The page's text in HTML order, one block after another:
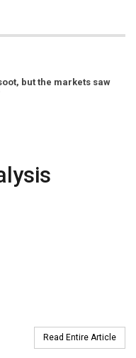
but the markets saw
Read Entire Article